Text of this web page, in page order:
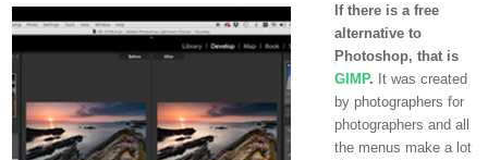
If there is a free
alternative to
Photoshop, that is
GIMP. It was created
by photographers for
photographers and all
the menus make a lot